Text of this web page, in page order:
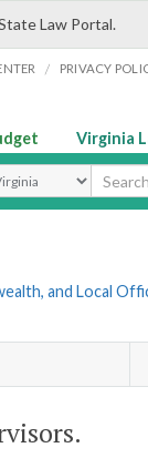
Law Portal.
/ PRIVACY
Virginia
Type
and Local